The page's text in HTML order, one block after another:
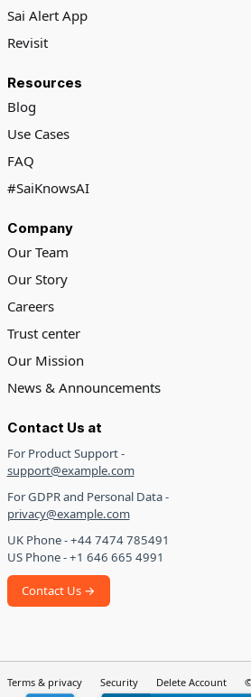
Sai Alert App
Revisit
Resources
Blog
Use Cases
FAQ
#SaiKnowsAI
Company
Our Team
Our Story
Careers
Trust center
Our Mission
News & Announcements
Contact Us at
For Product Support -
support@example.com
For GDPR and Personal Data -
privacy@example.com
UK Phone - +44 7474 785491
US Phone - +1 646 665 4991
Contact Us →
Terms & privacy Security Delete Account